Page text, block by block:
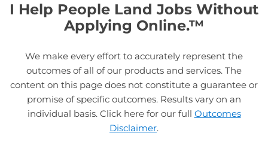
I Help People Land Jobs Without
Applying Online.™
We make every effort to accurately represent the
outcomes of all of our products and services. The
content on this page does not constitute a guarantee or
promise of specific outcomes. Results vary on an
individual basis. Click here for our full Outcomes
Disclaimer.